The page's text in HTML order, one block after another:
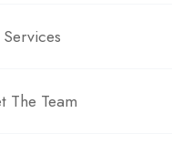
The Team